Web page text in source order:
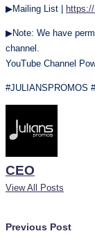
▶Mailing List |
▶Note: We have
channel.
YouTube Channel
#JULIANSPROMOS
CEO
View All Posts
Post
Previous Post